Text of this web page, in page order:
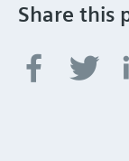
Share this